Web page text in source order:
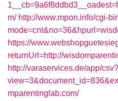
m/ http://www.mpon.info/cgi-
https://
returnUrl=http://
http://varaservices.de/app/csv?
mparentinglab.com/